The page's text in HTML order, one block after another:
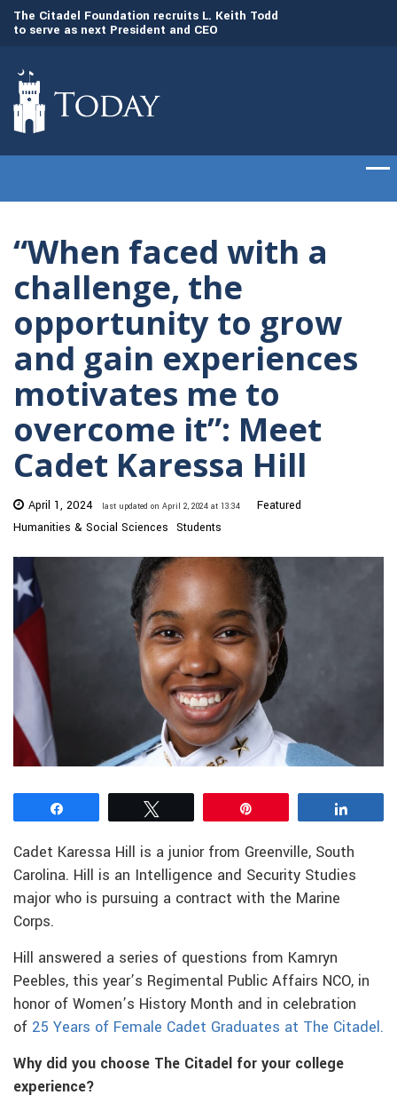
The Citadel Foundation recruits L. Keith Todd
to serve as next President and CEO
“When faced with a
challenge, the
opportunity to grow
and gain experiences
motivates me to
overcome it”: Meet
Cadet Karessa Hill
April 1, 2024 last updated on April 2, 2024 at 13:34
Featured
Humanities & Social Sciences Students
Cadet Karessa Hill is a junior from Greenville, South
Carolina. Hill is an Intelligence and Security Studies
major who is pursuing a contract with the Marine
Corps.
Hill answered a series of questions from Kamryn
Peebles, this year’s Regimental Public Affairs NCO, in
honor of Women’s History Month and in celebration
of 25 Years of Female Cadet Graduates at The Citadel.
Why did you choose The Citadel for your college
experience?